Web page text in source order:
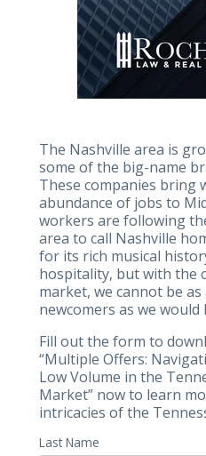
The Nashville area is
some of the big-name
These companies bring
abundance of jobs to
workers are following
area to call Nashville
for its rich musical
hospitality, but with the
market, we cannot be
newcomers as we would
Fill out the form to
“Multiple Offers:
Low Volume in the
Market” now to learn
intricacies of the
Last Name